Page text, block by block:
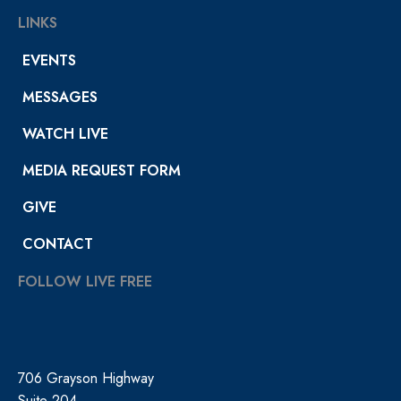
LINKS
EVENTS
MESSAGES
WATCH LIVE
MEDIA REQUEST FORM
GIVE
CONTACT
FOLLOW LIVE FREE
706 Grayson Highway